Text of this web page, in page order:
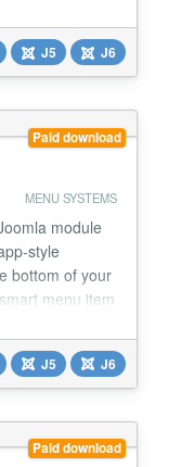
J5 J6
Paid download
MENU SYSTEMS
module
style
bottom of your
menu item
into a
works perfectly
Th...
J5 J6
Paid download